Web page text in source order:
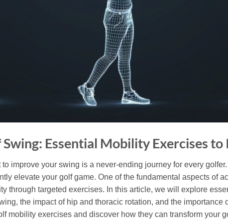
Essential Mobility Exercises to
to improve your swing is a never-ending journey for every
elevate your golf game. One of the fundamental aspects of
through targeted exercises. In this article, we will explore
the impact of hip and thoracic rotation, and the importance
mobility exercises and discover how they can transform your